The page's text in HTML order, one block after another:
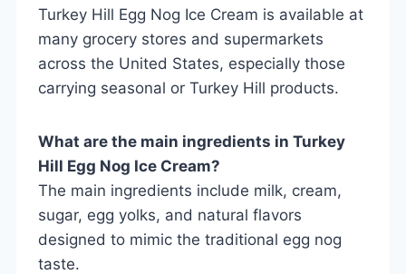
Turkey Hill Egg Nog Ice Cream is available at
many grocery stores and supermarkets
across the United States, especially those
carrying seasonal or Turkey Hill products.
What are the main ingredients in Turkey
Hill Egg Nog Ice Cream?
The main ingredients include milk, cream,
sugar, egg yolks, and natural flavors
designed to mimic the traditional egg nog
taste.